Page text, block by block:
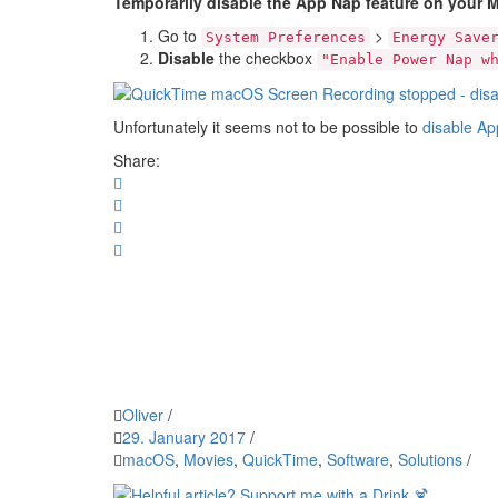
Go to
System Preferences > Energy Saver
Disable the checkbox "Enable Power Nap
Unfortunately it seems not to be possible to disable
Share:
Oliver /
29. January 2017 /
macOS, Movies, QuickTime, Software, Solutions /